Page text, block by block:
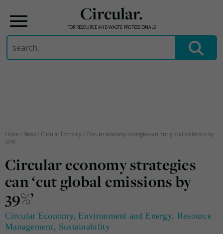
Circular.
FOR RESOURCE AND WASTE PROFESSIONALS
Search
for:
Home / News / Circular Economy / Circular economy strategies can ‘cut global emissions by
39%’
Circular economy strategies
can ‘cut global emissions by
39%’
Circular Economy,Environment and Energy, Resource
Management, Sustainability